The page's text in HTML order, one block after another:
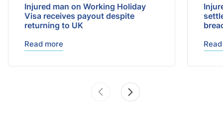
Injured man on Working Holiday
Visa receives payout despite
returning to UK
Read more